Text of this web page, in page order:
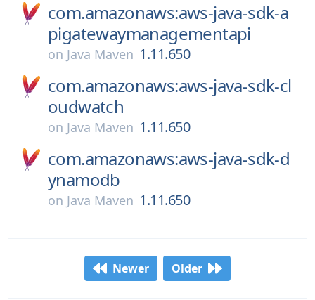
com.amazonaws:aws-java-sdk-a
pigatewaymanagementapi
on Java Maven 1.11.650
com.amazonaws:aws-java-sdk-cl
oudwatch
on Java Maven 1.11.650
com.amazonaws:aws-java-sdk-d
ynamodb
on Java Maven 1.11.650
Newer Older